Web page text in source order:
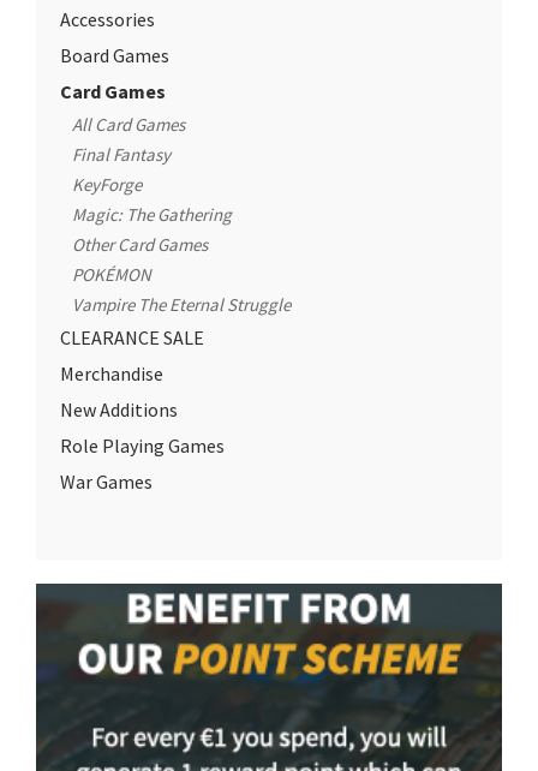
Accessories
Board Games
Card Games
All Card Games
Final Fantasy
KeyForge
Magic: The Gathering
Other Card Games
POKÉMON
Vampire The Eternal Struggle
CLEARANCE SALE
Merchandise
New Additions
Role Playing Games
War Games